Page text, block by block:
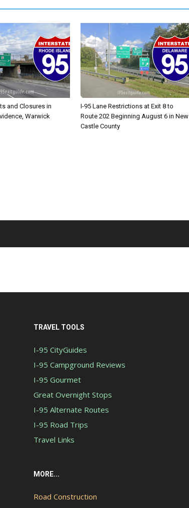
and Closures in
Warwick
I-95 Lane Restrictions at Exit 8 to
Route 202 Beginning August 6 in New
Castle County
TRAVEL TOOLS
I-95 CityGuides
I-95 Campground Reviews
I-95 Gourmet
Great Overnight Stops
I-95 Alternate Routes
I-95 Road Trips
Travel Links
MORE...
Road Construction